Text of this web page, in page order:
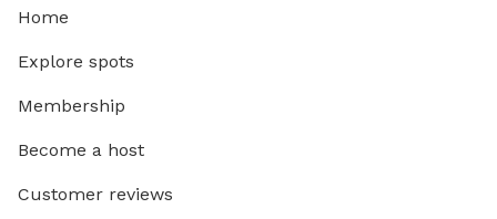
Home
Explore spots
Membership
Become a host
Customer reviews